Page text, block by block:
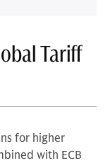
Tariff
for higher
with ECB